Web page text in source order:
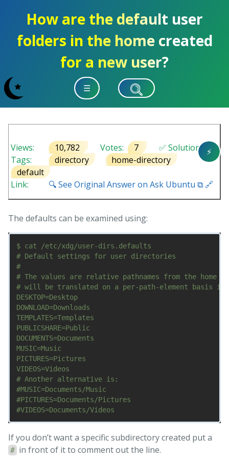
How are the default user
folders in the home created
for a new user?
☰
⚡
Views: 10,782 Votes: 7
✅ Solution
Tags:
directory
home-directory
default
Link:
🔍 See Original Answer on Ask Ubuntu ⧉ 🔗
The defaults can be examined using:
$ cat /etc/xdg/user-dirs.defaults
# Default settings for user directories
#
# The values are relative pathnames from the home
# will be translated on a per-path-element basis
DESKTOP=Desktop
DOWNLOAD=Downloads
TEMPLATES=Templates
PUBLICSHARE=Public
DOCUMENTS=Documents
MUSIC=Music
PICTURES=Pictures
VIDEOS=Videos
# Another alternative is:
#MUSIC=Documents/Music
#PICTURES=Documents/Pictures
If you don’t want a specific subdirectory created put a
# in front of it to comment out the line.